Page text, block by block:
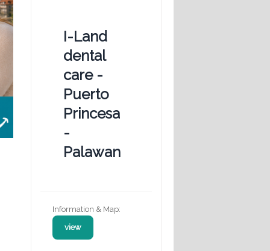
I-Land
dental
care -
Puerto
Princesa
-
Palawan
Information & Map:
view